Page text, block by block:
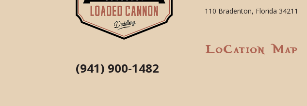
(941) 900-1482
110 Bradenton, Florida 34211
Location Map